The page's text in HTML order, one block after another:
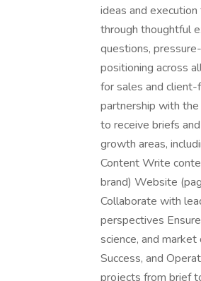
ideas and
through thoughtful
questions,
positioning across
for sales and client-
partnership with
to receive briefs
growth areas,
Content Write
brand) Website
Collaborate with
perspectives
science, and
Success, and
projects from brief